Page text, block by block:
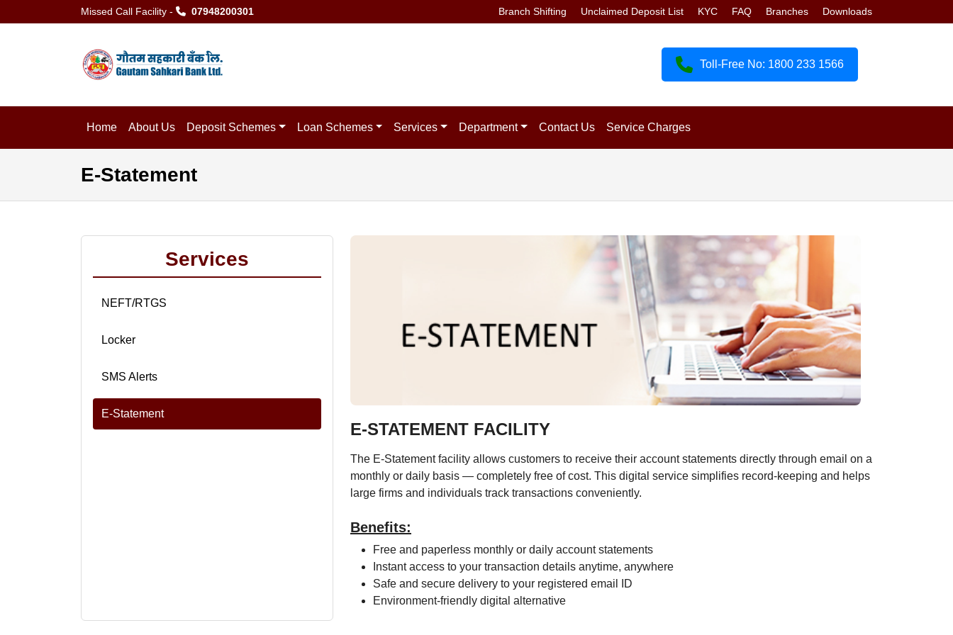
Missed Call Facility - 07948200301 Branch Shifting Unclaimed Deposit List KYC FAQ Branches Downloads
Toll-Free No: 1800 233 1566
Home About Us Deposit Schemes Loan Schemes Services Department Contact Us Service Charges
E-Statement
Services
NEFT/RTGS
Locker
SMS Alerts
E-Statement
E-STATEMENT FACILITY
The E-Statement facility allows customers to receive their account statements directly through email on a
monthly or daily basis — completely free of cost. This digital service simplifies record-keeping and helps
large firms and individuals track transactions conveniently.
Benefits:
Free and paperless monthly or daily account statements
Instant access to your transaction details anytime, anywhere
Safe and secure delivery to your registered email ID
Environment-friendly digital alternative